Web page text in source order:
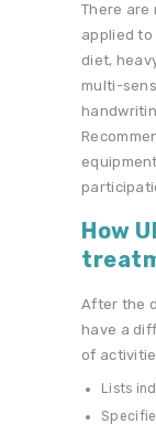
There are
applied to
diet,
multi-
How
After the
have a
of
Lists